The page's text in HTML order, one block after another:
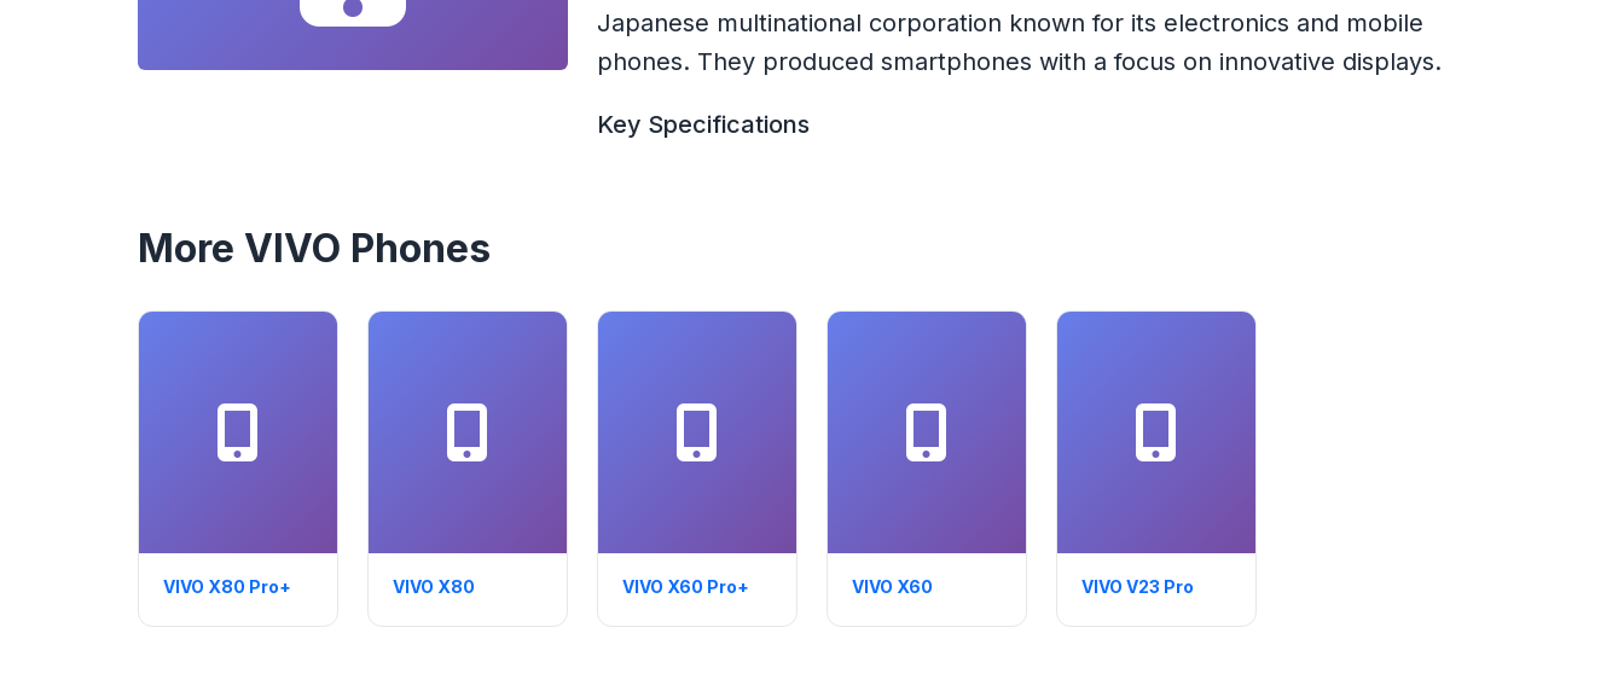
Japanese multinational corporation known for its electronics and mobile
phones. They produced smartphones with a focus on innovative displays.
Key Specifications
More VIVO Phones
VIVO X80 Pro+ VIVO X80 VIVO X60 Pro+ VIVO X60 VIVO V23 Pro